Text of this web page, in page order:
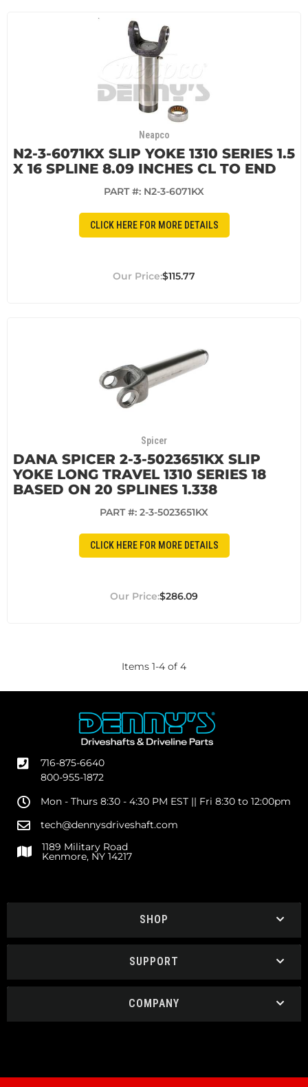
Neapco
N2-3-6071KX SLIP YOKE 1310 SERIES 1.5
X 16 SPLINE 8.09 INCHES CL TO END
PART #: N2-3-6071KX
CLICK HERE FOR MORE DETAILS
$115.77
Spicer
DANA SPICER 2-3-5023651KX SLIP
YOKE LONG TRAVEL 1310 SERIES 18
BASED ON 20 SPLINES 1.338
PART #: 2-3-5023651KX
CLICK HERE FOR MORE DETAILS
$286.09
Items 1-4 of 4
716-875-6640
800-955-1872
Mon - Thurs 8:30 - 4:30 PM EST || Fri 8:30 to 12:00pm
tech@dennysdriveshaft.com
1189 Military Road
Kenmore, NY 14217
SHOP
SUPPORT
COMPANY